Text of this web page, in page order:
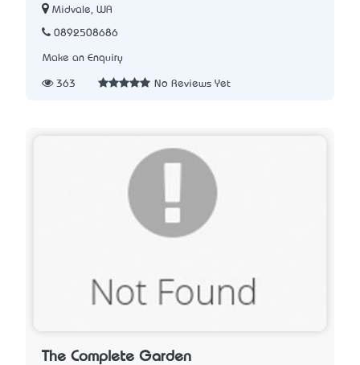
Midvale, WA
0892508686
Make an Enquiry
363 No Reviews Yet
The Complete Garden